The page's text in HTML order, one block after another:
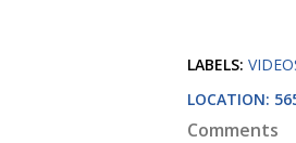
LABELS:
LOCATION:
Comments